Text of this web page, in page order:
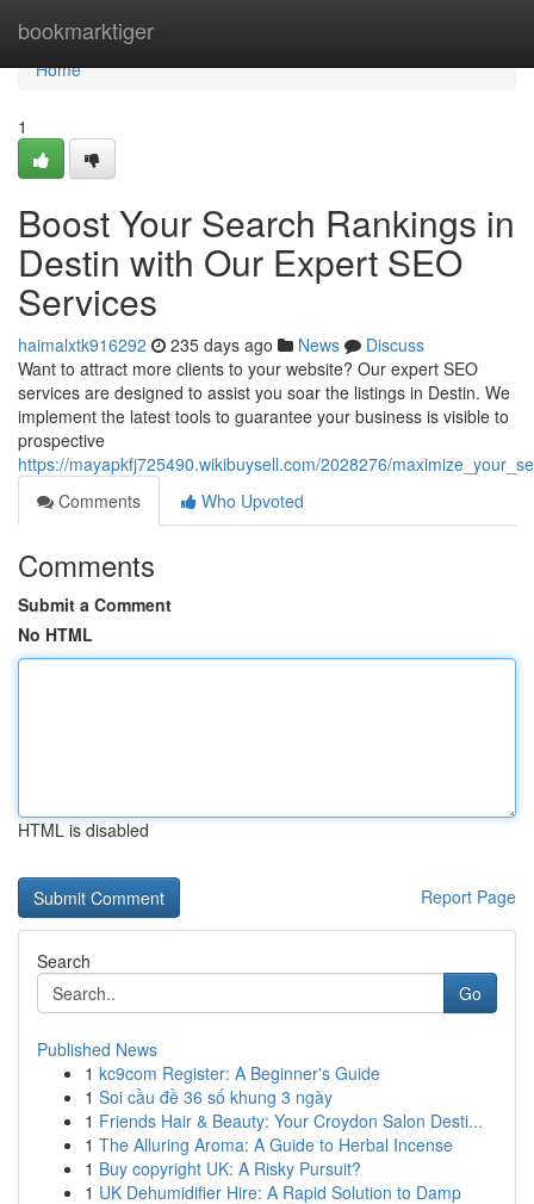
bookmarktiger
Home
Home
1
Boost Your Search Rankings in
Destin with Our Expert SEO
Services
haimalxtk916292 235 days ago News
Discuss
Want to attract more clients to your website? Our expert SEO
services are designed to assist you soar the listings in Destin. We
implement the latest tools to guarantee your business is visible to
prospective
https://mayapkfj725490.wikibuysell.com/2028276/
Comments
Who Upvoted
Comments
Submit a Comment
No HTML
HTML is disabled
Report Page
Search
Go
Published News
1 kc9com Register: A Beginner's Guide
1 Soi cầu đề 36 số khung 3 ngày
1 Friends Hair & Beauty: Your Croydon Salon Desti...
1 The Alluring Aroma: A Guide to Herbal Incense
1 Buy copyright UK: A Risky Pursuit?
1 UK Dehumidifier Hire: A Rapid Solution to Damp